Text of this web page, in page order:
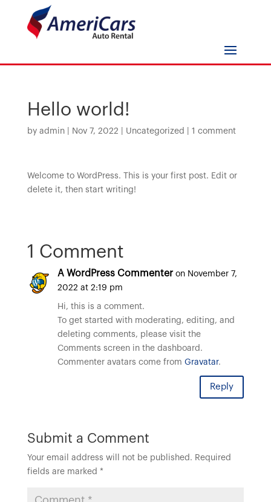
Hello world!
by admin| Nov 7, 2022 Uncategorized 1 comment
Welcome to WordPress. This is your first post. Edit or
delete it, then start writing!
1 Comment
A WordPress Commenter on November 7,
2022 at 2:19 pm
Hi, this is a comment.
To get started with moderating, editing, and
deleting comments, please visit the
Comments screen in the dashboard.
Commenter avatars come from Gravatar.
Reply
Submit a Comment
Your email address will not be published. Required
fields are marked *